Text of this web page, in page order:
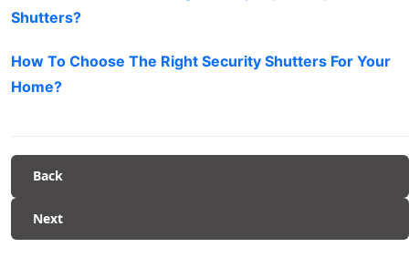
Shutters?
How To Choose The Right Security Shutters For Your
Home?
Back
Next